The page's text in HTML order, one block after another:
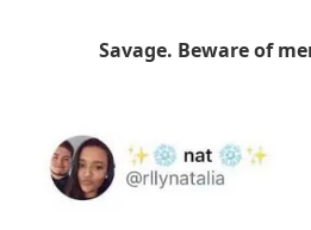
Savage. Beware of